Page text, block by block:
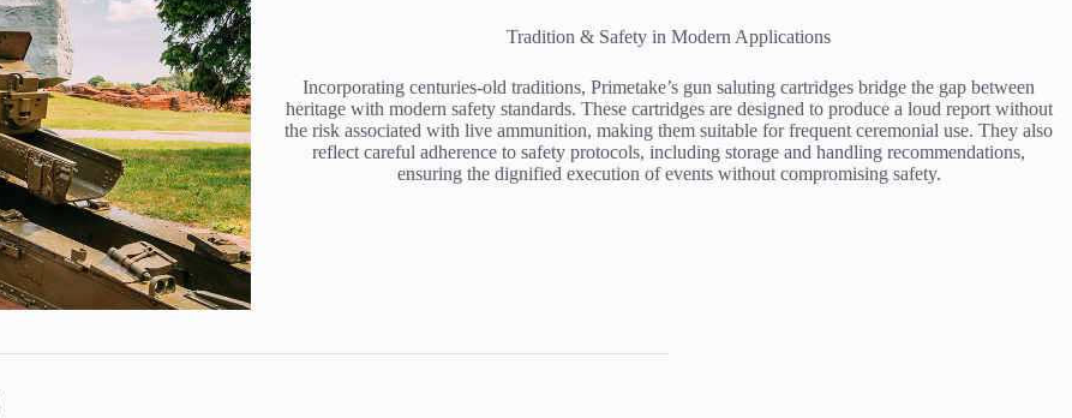
Tradition & Safety in Modern Applications
Incorporating centuries-old traditions, Primetake’s gun saluting cartridges bridge the gap between
heritage with modern safety standards. These cartridges are designed to produce a loud report without
the risk associated with live ammunition, making them suitable for frequent ceremonial use. They also
reflect careful adherence to safety protocols, including storage and handling recommendations,
ensuring the dignified execution of events without compromising safety.